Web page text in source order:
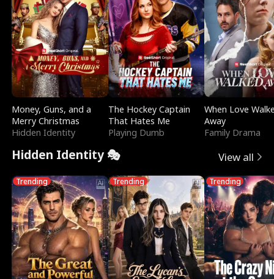
Money, Guns, and a
Merry Christmas
Hidden Identity
The Hockey Captain
That Hates Me
Playing Dumb
When Love
Away
Family Drama
Hidden Identity 🎭 View all
Trending Trending Trending